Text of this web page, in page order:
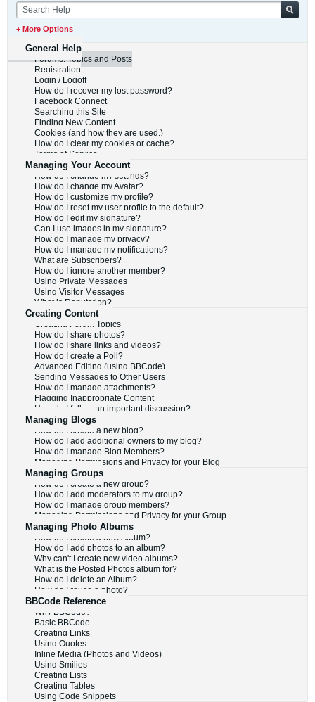
+ More Options
General Help
Forums, Topics and Posts
Registration
Login / Logoff
How do I recover my lost password?
Facebook Connect
Searching this Site
Finding New Content
Cookies (and how they are used.)
How do I clear my cookies or cache?
Terms of Service
Managing Your Account
How do I change my settings?
How do I change my Avatar?
How do I customize my profile?
How do I reset my user profile to the default?
How do I edit my signature?
Can I use images in my signature?
How do I manage my privacy?
How do I manage my notifications?
What are Subscribers?
How do I ignore another member?
Using Private Messages
Using Visitor Messages
What is Reputation?
Creating Content
Creating Forum Topics
How do I share photos?
How do I share links and videos?
How do I create a Poll?
Advanced Editing (using BBCode)
Sending Messages to Other Users
How do I manage attachments?
Flagging Inappropriate Content
How do I follow an important discussion?
Managing Blogs
How do I create a new blog?
How do I add additional owners to my blog?
How do I manage Blog Members?
Managing Permissions and Privacy for your Blog
Managing Groups
How do I create a new group?
How do I add moderators to my group?
How do I manage group members?
Managing Permissions and Privacy for your Group
Managing Photo Albums
How do I create a new Album?
How do I add photos to an album?
Why can't I create new video albums?
What is the Posted Photos album for?
How do I delete an Album?
How do I reuse a photo?
BBCode Reference
Why BBCode?
Basic BBCode
Creating Links
Using Quotes
Inline Media (Photos and Videos)
Using Smilies
Creating Lists
Creating Tables
Using Code Snippets